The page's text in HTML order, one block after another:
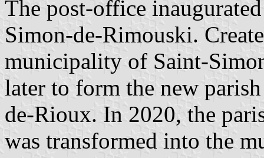
The post-office
Simon-de-Rimouski.
municipality of Saint-
later to form the new
de-Rioux. In 2020, the
was transformed into the